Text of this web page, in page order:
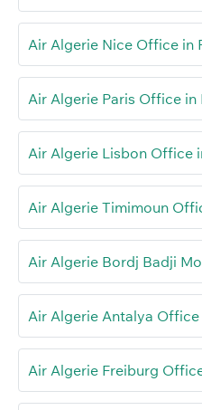
Air Algerie Nice Office in
Air Algerie Paris Office in
Air Algerie Lisbon Office
Air Algerie Timimoun
Air Algerie Bordj Badji
Air Algerie Antalya
Air Algerie Freiburg